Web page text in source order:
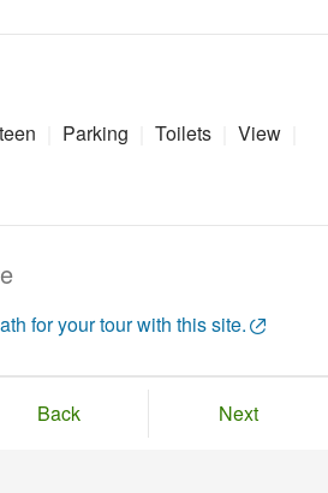
Parking Toilets
View
for your tour with this site.
Back Next